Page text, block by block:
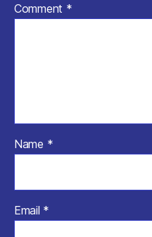
Comment *
Name *
Email *